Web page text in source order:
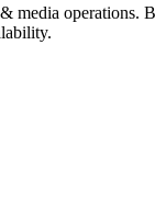
media operations.